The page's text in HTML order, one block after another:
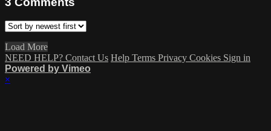
Load More
NEED HELP? Contact Us Help Terms Privacy Cookies Sign in
Powered by Vimeo
×